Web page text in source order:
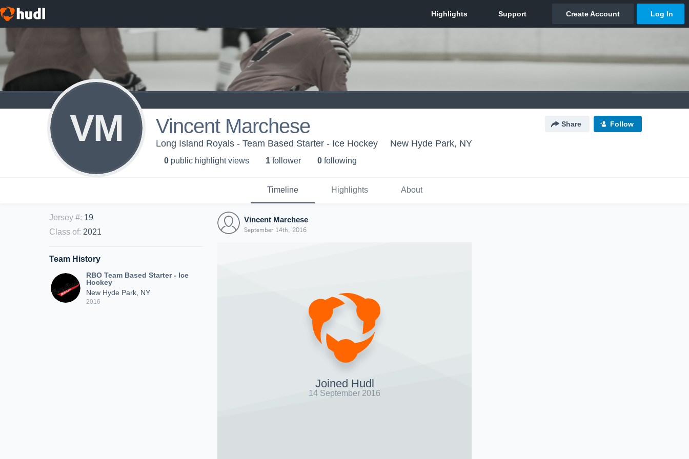
VM Vincent Marchese Share Follow
Long Island Royals - Team Based Starter - Ice Hockey New Hyde Park, NY
0 public highlight views 1 follower 0 following
Timeline Highlights About
Jersey #: 19
Class of: 2021
Team History
RBO Team Based Starter - Ice
Hockey
New Hyde Park, NY
2016
Vincent Marchese
September 14th, 2016
Joined Hudl
14 September 2016